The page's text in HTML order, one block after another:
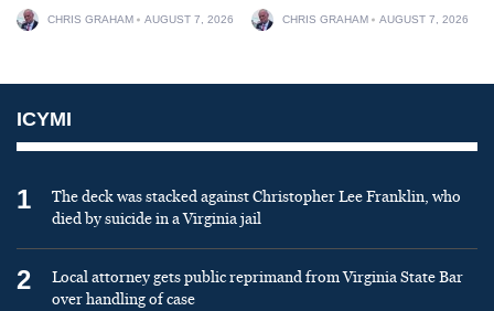
CHRIS GRAHAM AUGUST 7, 2026 CHRIS GRAHAM AUGUST 7, 2026
ICYMI
1
The deck was stacked against Christopher Lee Franklin, who
died by suicide in a Virginia jail
2
Local attorney gets public reprimand from Virginia State Bar
over handling of case